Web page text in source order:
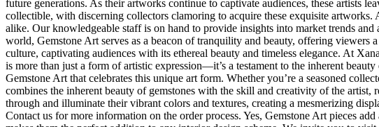
future generations. As their artworks continue to captivate audiences, these artists
collectible, with discerning collectors clamoring to acquire these exquisite
alike. Our knowledgeable staff is on hand to provide insights into market trends
world, Gemstone Art serves as a beacon of tranquility and beauty, offering
culture, captivating audiences with its ethereal beauty and timeless elegance. At
is more than just a form of artistic expression—it’s a testament to the inherent
Gemstone Art that celebrates this unique art form. Whether you’re a seasoned
combines the inherent beauty of gemstones with the skill and creativity of the
through and illuminate their vibrant colors and textures, creating a mesmerizing
Contact us for more information on the order process. Yes, Gemstone Art pieces